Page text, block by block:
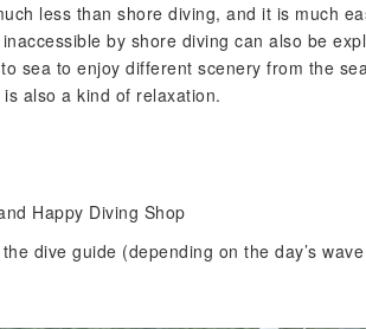
less than shore diving, and it is much
by shore diving can also be
sea to enjoy different scenery from the
also a kind of relaxation.
Happy Diving Shop
dive guide (depending on the day’s